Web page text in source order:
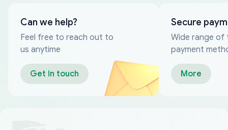
Can we help?
Feel free to reach out to
us anytime
Get in touch
Secure
Wide range of
payment
More